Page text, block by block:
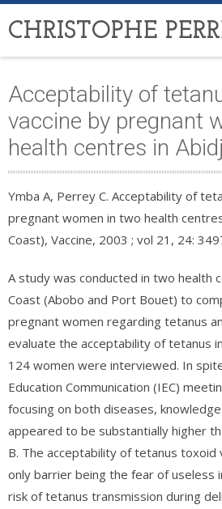
CHRISTOPHE
Acceptability of
vaccine by pregnant
health centres in
Ymba A, Perrey C. Acceptability of
pregnant women in two health
Coast), Vaccine, 2003 ; vol 21, 24:
A study was conducted in two health
Coast (Abobo and Port Bouet) to
pregnant women regarding tetanus
evaluate the acceptability of tetanus
124 women were interviewed. In
Education Communication (IEC)
focusing on both diseases,
appeared to be substantially higher
B. The acceptability of tetanus toxoid
only barrier being the fear of useless
risk of tetanus transmission during